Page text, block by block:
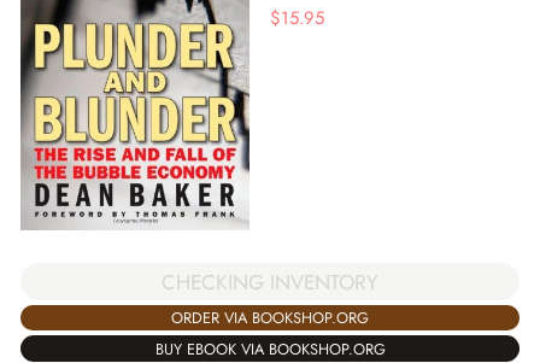
$15.95
CHECKING INVENTORY
ORDER VIA BOOKSHOP.ORG
BUY EBOOK VIA BOOKSHOP.ORG